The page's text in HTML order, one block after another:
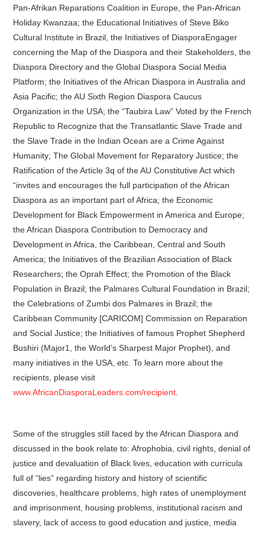
Pan-Afrikan Reparations Coalition in Europe, the Pan-African
Holiday Kwanzaa; the Educational Initiatives of Steve Biko
Cultural Institute in Brazil, the Initiatives of DiasporaEngager
concerning the Map of the Diaspora and their Stakeholders, the
Diaspora Directory and the Global Diaspora Social Media
Platform; the Initiatives of the African Diaspora in Australia and
Asia Pacific; the AU Sixth Region Diaspora Caucus
Organization in the USA; the “Taubira Law” Voted by the French
Republic to Recognize that the Transatlantic Slave Trade and
the Slave Trade in the Indian Ocean are a Crime Against
Humanity; The Global Movement for Reparatory Justice; the
Ratification of the Article 3q of the AU Constitutive Act which
“invites and encourages the full participation of the African
Diaspora as an important part of Africa; the Economic
Development for Black Empowerment in America and Europe;
the African Diaspora Contribution to Democracy and
Development in Africa, the Caribbean, Central and South
America; the Initiatives of the Brazilian Association of Black
Researchers; the Oprah Effect; the Promotion of the Black
Population in Brazil; the Palmares Cultural Foundation in Brazil;
the Celebrations of Zumbi dos Palmares in Brazil; the
Caribbean Community [CARICOM] Commission on Reparation
and Social Justice; the Initiatives of famous Prophet Shepherd
Bushiri (Major1, the World’s Sharpest Major Prophet), and
many initiatives in the USA, etc. To learn more about the
recipients, please visit
www.AfricanDiasporaLeaders.com/recipient
Some of the struggles still faced by the African Diaspora and
discussed in the book relate to: Afrophobia, civil rights, denial of
justice and devaluation of Black lives, education with curricula
full of “lies” regarding history and history of scientific
discoveries, healthcare problems, high rates of unemployment
and imprisonment, housing problems, institutional racism and
slavery, lack of access to good education and justice, media